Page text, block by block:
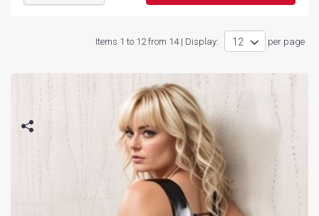
Items 1 to 12 from 14 | Display: per page